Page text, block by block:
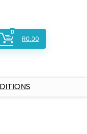
0
R0.00